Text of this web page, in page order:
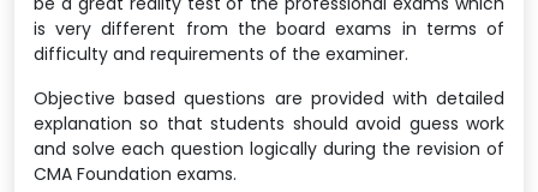
is very different from the board exams in terms of
difficulty and requirements of the examiner.
Objective based questions are provided with detailed
explanation so that students should avoid guess work
and solve each question logically during the revision of
CMA Foundation exams.